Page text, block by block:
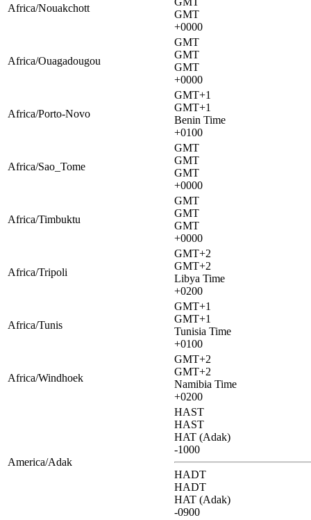
Africa/Nouakchott
GMT
+0000
Africa/Ouagadougou
GMT
GMT
GMT
+0000
Africa/Porto-Novo
GMT+1
GMT+1
Benin Time
+0100
Africa/Sao_Tome
GMT
GMT
GMT
+0000
Africa/Timbuktu
GMT
GMT
GMT
+0000
Africa/Tripoli
GMT+2
GMT+2
Libya Time
+0200
Africa/Tunis
GMT+1
GMT+1
Tunisia Time
+0100
Africa/Windhoek
GMT+2
GMT+2
Namibia Time
+0200
America/Adak
HAST
HAST
HAT (Adak)
-1000
HADT
HADT
HAT (Adak)
-0900